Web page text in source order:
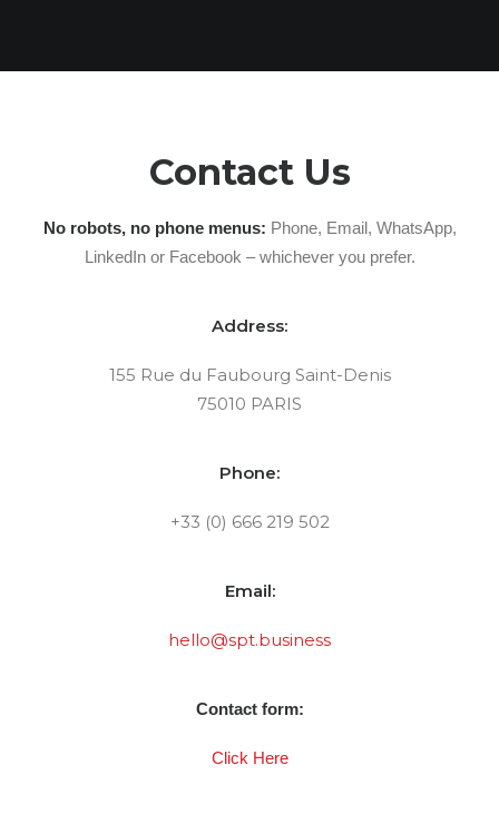
Contact Us
No robots, no phone menus: Phone, Email, WhatsApp,
LinkedIn or Facebook – whichever you prefer.
Address:
155 Rue du Faubourg Saint-Denis
75010 PARIS
Phone:
+33 (0) 666 219 502
Email:
hello@spt.business
Contact form:
Click Here